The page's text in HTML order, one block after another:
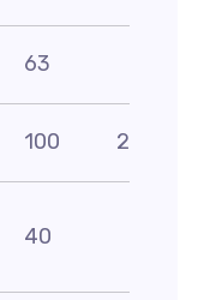
63
100 200
40